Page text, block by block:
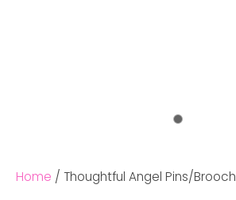
Home Thoughtful Angel Pins/Brooch